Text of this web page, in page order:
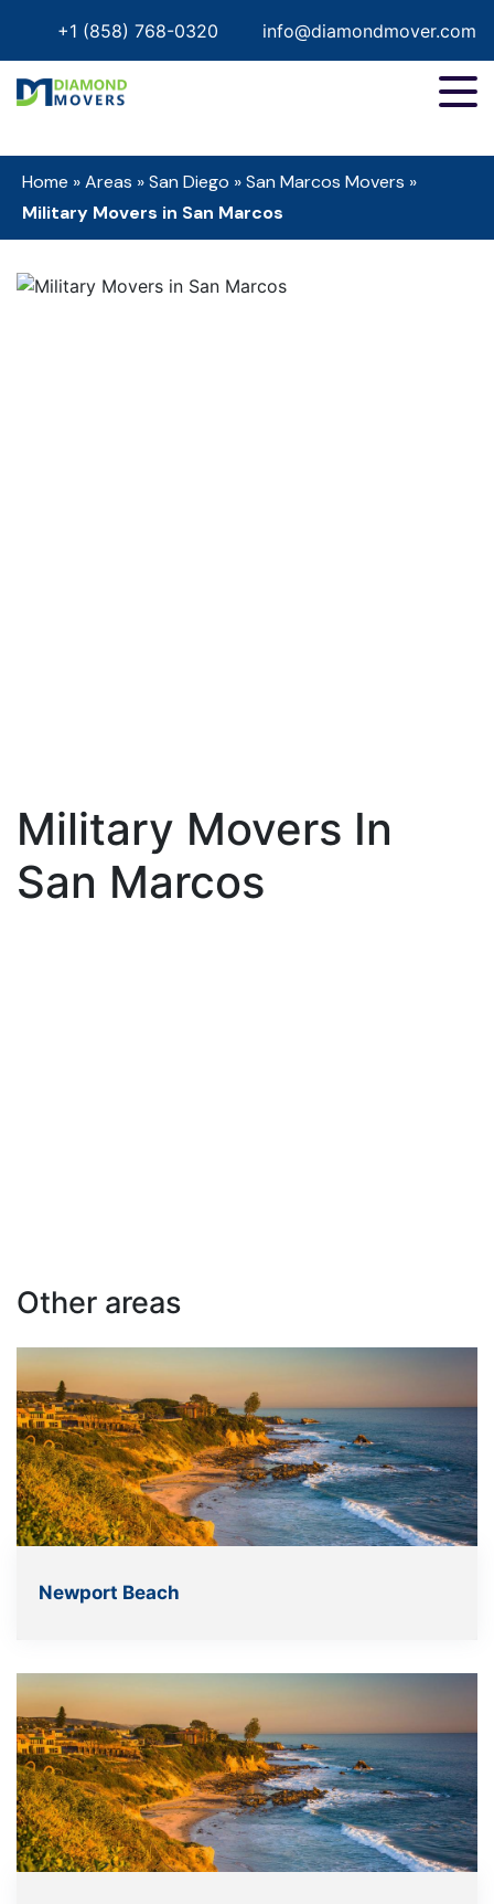
+1 (858) 768-0320 info@diamondmover.com
Home »Areas »San Diego »San Marcos Movers »
Military Movers in San Marcos
Military Movers In
San Marcos
Other areas
Newport Beach